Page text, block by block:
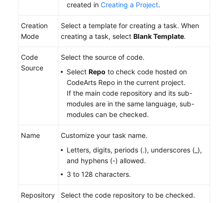
created in Creating a Project.
Creation
Mode
Select a template for creating a task. When
creating a task, select Blank Template.
Code
Source
Select the source of code.
Select Repo to check code hosted on
CodeArts Repo in the current project.
If the main code repository and its sub-
modules are in the same language, sub-
modules can be checked.
Name
Customize your task name.
Letters, digits, periods (.), underscores (_),
and hyphens (-) allowed.
3 to 128 characters.
Repository Select the code repository to be checked.